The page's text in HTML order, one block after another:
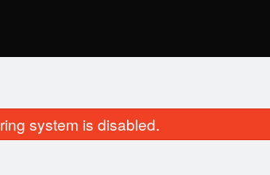
system is disabled.